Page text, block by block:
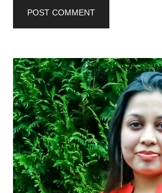
Primary
Sidebar